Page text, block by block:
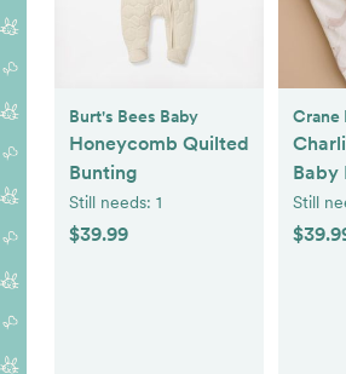
Burt's Bees Baby
Honeycomb Quilted
Bunting
Still needs: 1
$39.99
Crane
Baby
Wash
Still